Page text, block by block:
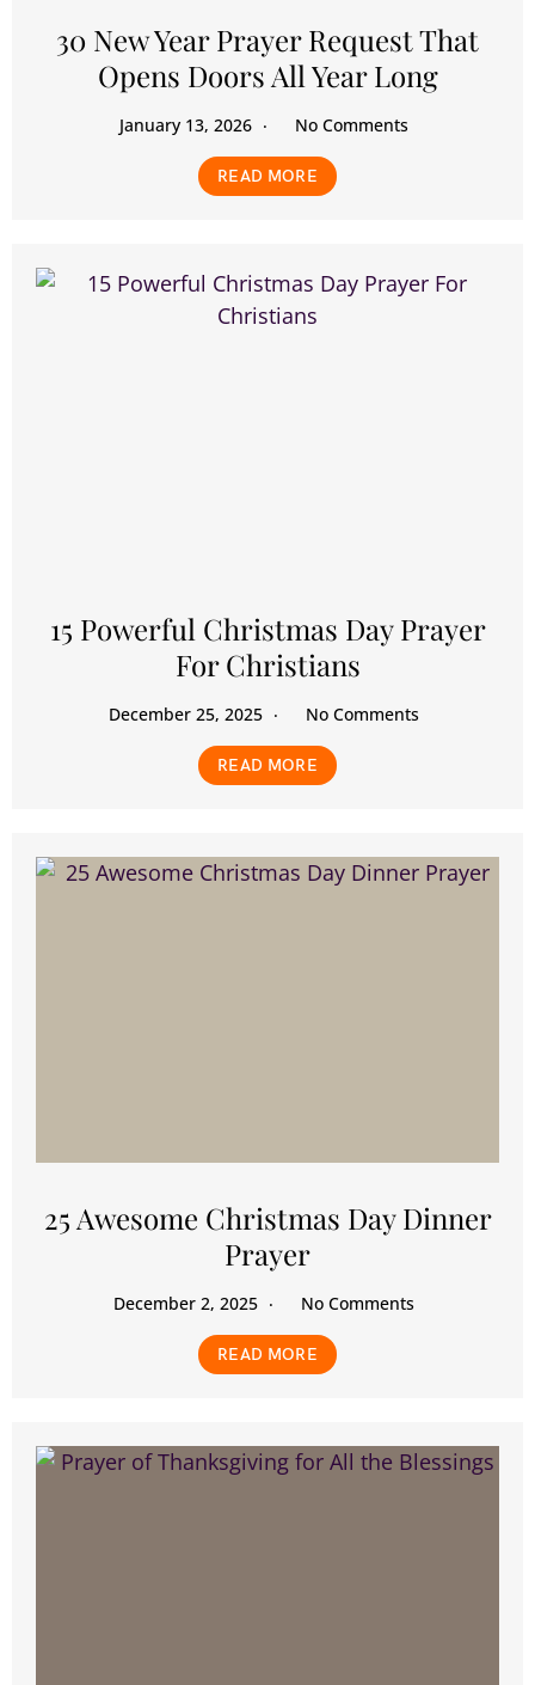
30 New Year Prayer Request That
Opens Doors All Year Long
January 13, 2026 No Comments
READ MORE
15 Powerful Christmas Day Prayer
For Christians
December 25, 2025 No Comments
READ MORE
25 Awesome Christmas Day Dinner
Prayer
December 2, 2025 No Comments
READ MORE